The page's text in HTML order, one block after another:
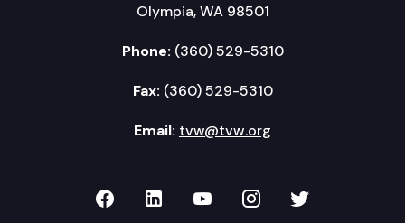
Olympia, WA 98501
Phone: (360) 529-5310
Fax: (360) 529-5310
Email: tvw@tvw.org
TVW on Facebook
TVW on LinkedIn
TVW on YouTube
TVW onTVW on